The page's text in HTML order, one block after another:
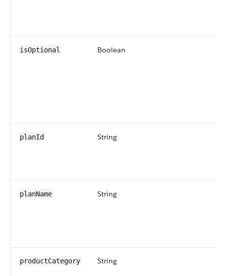
isOptional Boolean
planId String
planName String
productCategory String